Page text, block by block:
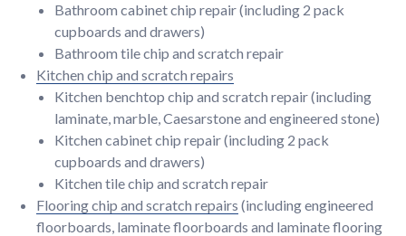
Bathroom cabinet chip repair (including 2 pack
cupboards and drawers)
Bathroom tile chip and scratch repair
Kitchen chip and scratch repairs
Kitchen benchtop chip and scratch repair (including
laminate, marble, Caesarstone and engineered stone)
Kitchen cabinet chip repair (including 2 pack
cupboards and drawers)
Kitchen tile chip and scratch repair
Flooring chip and scratch repairs (including engineered
floorboards, laminate floorboards and laminate flooring